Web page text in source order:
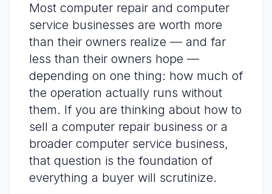
Most computer repair and computer
service businesses are worth more
than their owners realize — and far
less than their owners hope —
depending on one thing: how much of
the operation actually runs without
them. If you are thinking about how to
sell a computer repair business or a
broader computer service business,
that question is the foundation of
everything a buyer will scrutinize.